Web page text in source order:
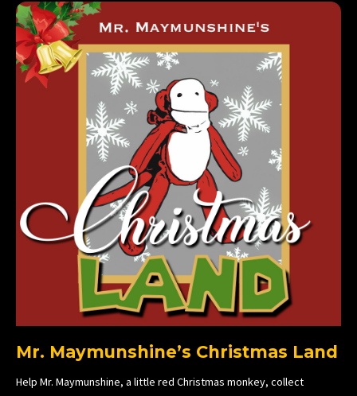
Mr. Maymunshine’s Christmas Land
Help Mr. Maymunshine, a little red Christmas monkey, collect